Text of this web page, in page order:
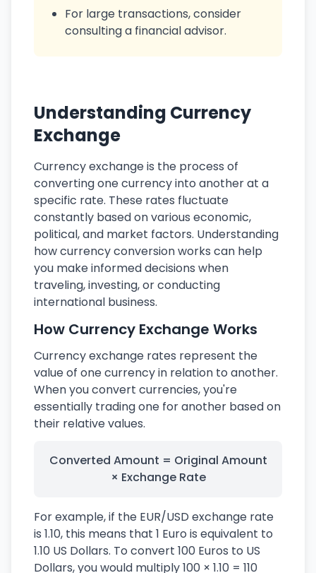
For large transactions, consider
consulting a financial advisor.
Understanding Currency
Exchange
Currency exchange is the process of
converting one currency into another at a
specific rate. These rates fluctuate
constantly based on various economic,
political, and market factors. Understanding
how currency conversion works can help
you make informed decisions when
traveling, investing, or conducting
international business.
How Currency Exchange Works
Currency exchange rates represent the
value of one currency in relation to another.
When you convert currencies, you're
essentially trading one for another based on
their relative values.
Converted Amount = Original Amount
× Exchange Rate
For example, if the EUR/USD exchange rate
is 1.10, this means that 1 Euro is equivalent to
1.10 US Dollars. To convert 100 Euros to US
Dollars, you would multiply 100 × 1.10 = 110